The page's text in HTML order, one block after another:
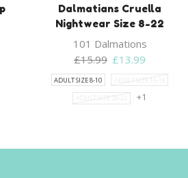
Dalmatians Cruella
Nightwear Size 8-22
101 Dalmations
£15.99 Original
price
was:
£15.99.
£13.99
price
is:
ADULT SIZE 8-10 ADULT SIZE 16-18
ADULT SIZE 20-22 +1